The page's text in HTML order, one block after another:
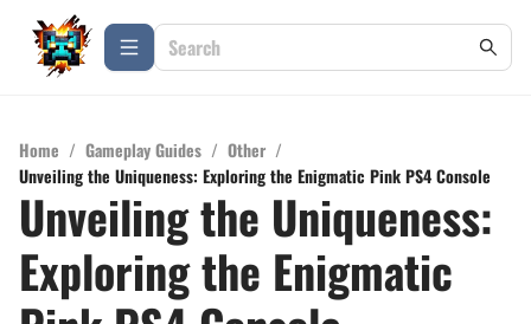
Home / Gameplay Guides / Other /
Unveiling the Uniqueness: Exploring the Enigmatic Pink PS4 Console
Unveiling the Uniqueness:
Exploring the Enigmatic